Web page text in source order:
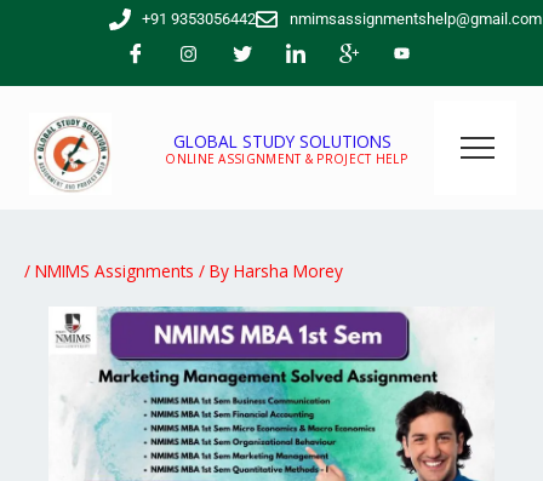
+91 9353056442 nmimsassignmentshelp@gmail.com
GLOBAL STUDY SOLUTIONS
ONLINE ASSIGNMENT & PROJECT HELP
/ NMIMS Assignments / By Harsha Morey